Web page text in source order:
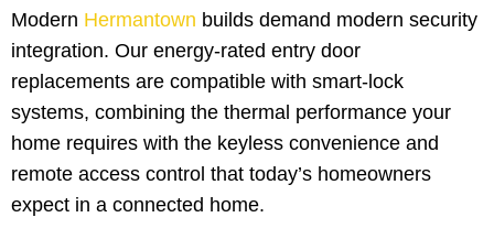
Modern Hermantown builds demand modern security
integration. Our energy-rated entry door
replacements are compatible with smart-lock
systems, combining the thermal performance your
home requires with the keyless convenience and
remote access control that today’s homeowners
expect in a connected home.